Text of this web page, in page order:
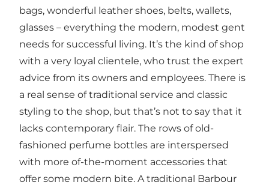
bags, wonderful leather shoes, belts, wallets,
glasses – everything the modern, modest gent
needs for successful living. It’s the kind of shop
with a very loyal clientele, who trust the expert
advice from its owners and employees. There is
a real sense of traditional service and classic
styling to the shop, but that’s not to say that it
lacks contemporary flair. The rows of old-
fashioned perfume bottles are interspersed
with more of-the-moment accessories that
offer some modern bite. A traditional Barbour